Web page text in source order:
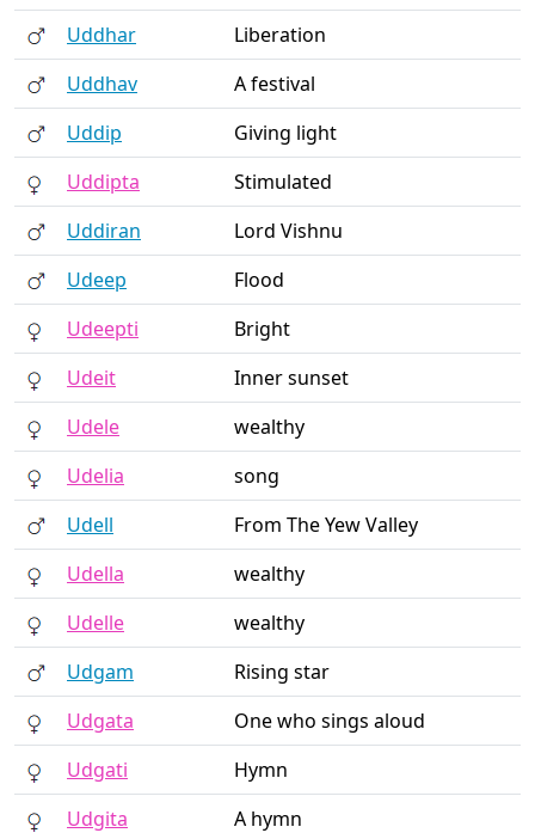
Uddhar
Liberation
Uddhav
A festival
Uddip
Giving light
Uddipta
Stimulated
Uddiran
Lord Vishnu
Udeep
Flood
Udeepti
Bright
Udeit
Inner sunset
Udele
wealthy
Udelia
song
Udell
From The Yew Valley
Udella
wealthy
Udelle
wealthy
Udgam
Rising star
Udgata
One who sings aloud
Udgati
Hymn
Udgita
A hymn